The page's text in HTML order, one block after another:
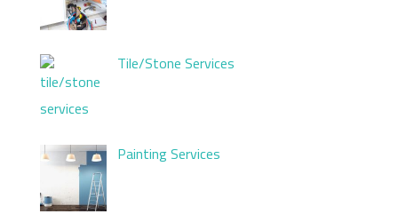
Tile/Stone Services
Painting Services